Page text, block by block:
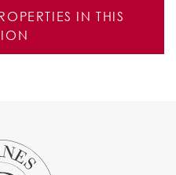
IN THIS